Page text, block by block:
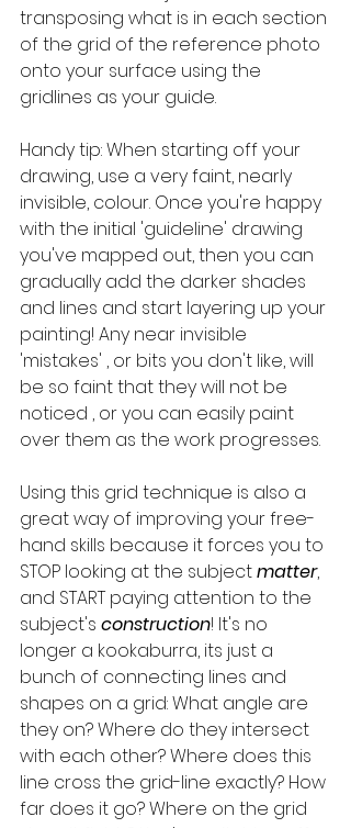
transposing what is in each section
of the grid of the reference photo
onto your surface using the
gridlines as your guide.
Handy tip: When starting off your
drawing, use a very faint, nearly
invisible, colour. Once you're happy
with the initial 'guideline' drawing
you've mapped out, then you can
gradually add the darker shades
and lines and start layering up your
painting! Any near invisible
'mistakes' , or bits you don't like, will
be so faint that they will not be
noticed , or you can easily paint
over them as the work progresses.
Using this grid technique is also a
great way of improving your free-
hand skills because it forces you to
STOP looking at the subject matter,
and START paying attention to the
subject's construction! It's no
longer a kookaburra, its just a
bunch of connecting lines and
shapes on a grid: What angle are
they on? Where do they intersect
with each other? Where does this
line cross the grid-line exactly? How
far does it go? Where on the grid